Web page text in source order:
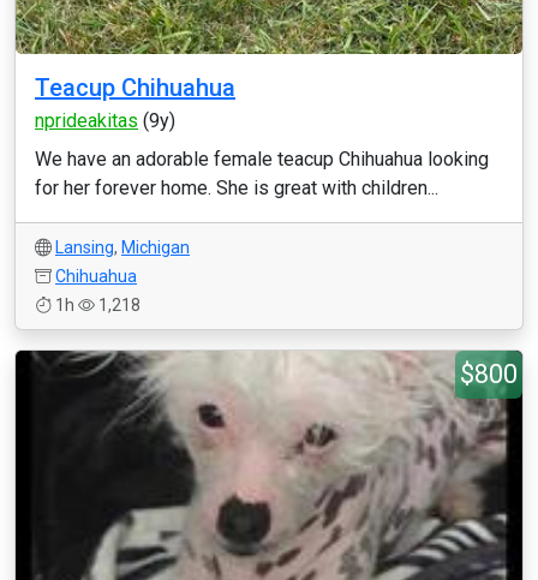
Teacup Chihuahua
nprideakitas (9y)
We have an adorable female teacup Chihuahua looking
for her forever home. She is great with children...
Lansing, Michigan
Chihuahua
1h
1,218
$800